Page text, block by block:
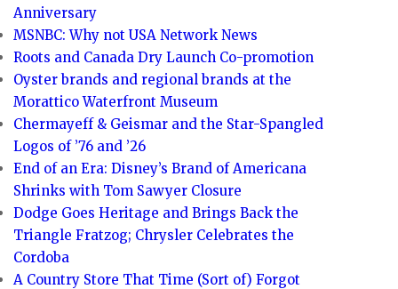
Anniversary
MSNBC: Why not USA Network News
Roots and Canada Dry Launch Co-promotion
Oyster brands and regional brands at the
Morattico Waterfront Museum
Chermayeff & Geismar and the Star-Spangled
Logos of ’76 and ’26
End of an Era: Disney’s Brand of Americana
Shrinks with Tom Sawyer Closure
Dodge Goes Heritage and Brings Back the
Triangle Fratzog; Chrysler Celebrates the
Cordoba
A Country Store That Time (Sort of) Forgot